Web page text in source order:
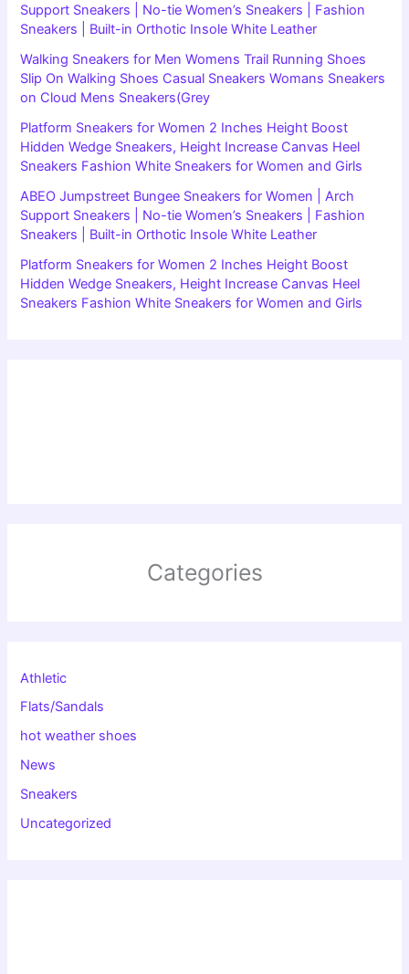
Support Sneakers | No-tie Women’s Sneakers | Fashion
Sneakers | Built-in Orthotic Insole White Leather
Walking Sneakers for Men Womens Trail Running Shoes
Slip On Walking Shoes Casual Sneakers Womans Sneakers
on Cloud Mens Sneakers(Grey
Platform Sneakers for Women 2 Inches Height Boost
Hidden Wedge Sneakers, Height Increase Canvas Heel
Sneakers Fashion White Sneakers for Women and Girls
ABEO Jumpstreet Bungee Sneakers for Women | Arch
Support Sneakers | No-tie Women’s Sneakers | Fashion
Sneakers | Built-in Orthotic Insole White Leather
Platform Sneakers for Women 2 Inches Height Boost
Hidden Wedge Sneakers, Height Increase Canvas Heel
Sneakers Fashion White Sneakers for Women and Girls
Categories
Athletic
Flats/Sandals
hot weather shoes
News
Sneakers
Uncategorized